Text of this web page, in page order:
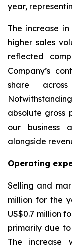
year,
The increase
higher sales
reflected
Company’s
share
absolute gross
our business
alongside
Operating
Selling and
million for the
US$0.7 million
primarily due
The increase